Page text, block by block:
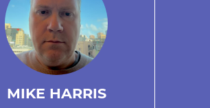
MIKE HARRIS